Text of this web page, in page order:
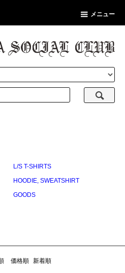
メニュー
L/S T-SHIRTS
HOODIE, SWEATSHIRT
GOODS
価格順 新着順